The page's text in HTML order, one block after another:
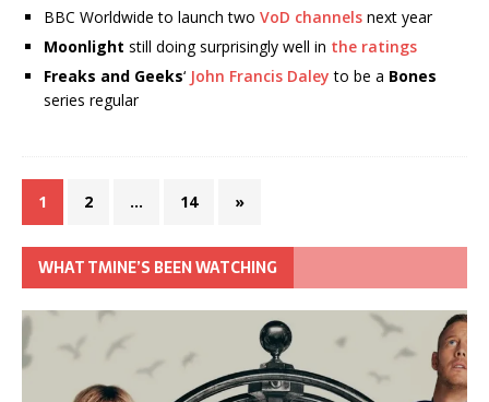
BBC Worldwide to launch two VoD channels next year
Moonlight still doing surprisingly well in the ratings
Freaks and Geeks‘ John Francis Daley to be a Bones
series regular
1 2 … 14 »
WHAT TMINE’S BEEN WATCHING